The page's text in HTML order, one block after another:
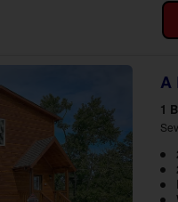
Cabins
A
1